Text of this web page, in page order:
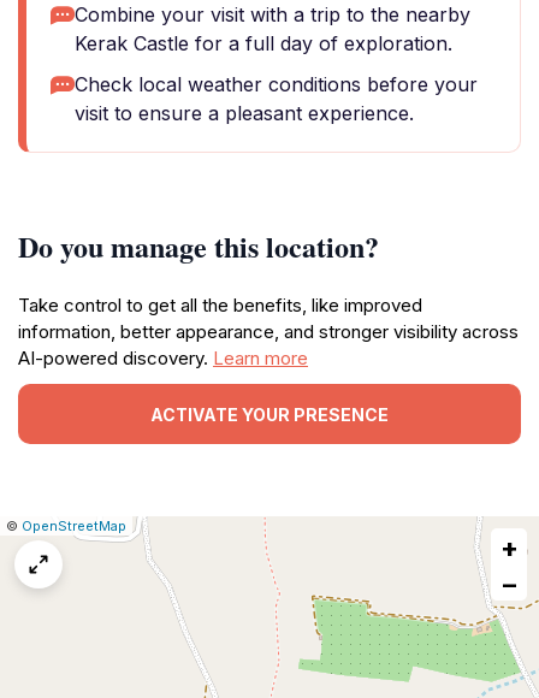
Combine your visit with a trip to the nearby
Kerak Castle for a full day of exploration.
Check local weather conditions before your
visit to ensure a pleasant experience.
Do you manage this location?
Take control to get all the benefits, like improved
information, better appearance, and stronger visibility across
AI-powered discovery. Learn more
ACTIVATE YOUR PRESENCE
Leaflet
|© OpenStreetMap Report
a
map
issue
+
−